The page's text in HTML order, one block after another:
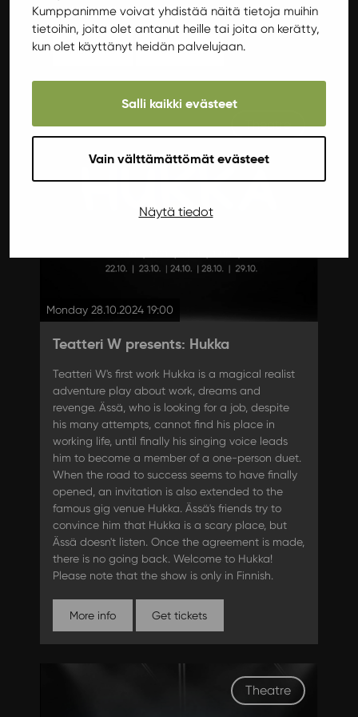
Kumppanimme voivat yhdistää näitä tietoja muihin
tietoihin, joita olet antanut heille tai joita on kerätty,
kun olet käyttänyt heidän palvelujaan.
Salli kaikki evästeet
Vain välttämättömät evästeet
Näytä tiedot
workshops starting at 12!
More info Get tickets
Theatre
Monday 28.10.2024 19:00
Teatteri W presents: Hukka
Teatteri W's first work Hukka is a magical realist
adventure play about work, dreams and
revenge. Ässä, who is looking for a job, despite
his many attempts, cannot find his place in
working life, until finally his singing voice leads
him to become a member of a one-person duet.
When the road to success seems to have finally
opened, an invitation is also extended to the
famous gig venue Hukka. Ässä's friends try to
convince him that Hukka is a scary place, but
Ässä doesn't listen. Once the agreement is made,
there is no going back. Welcome to Hukka!
Please note that the show is only in Finnish.
More info Get tickets
Theatre